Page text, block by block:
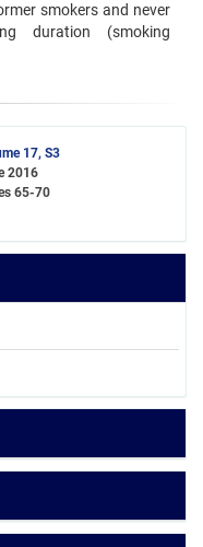
smokers and never
duration (smoking
17, S3
2016
65-70